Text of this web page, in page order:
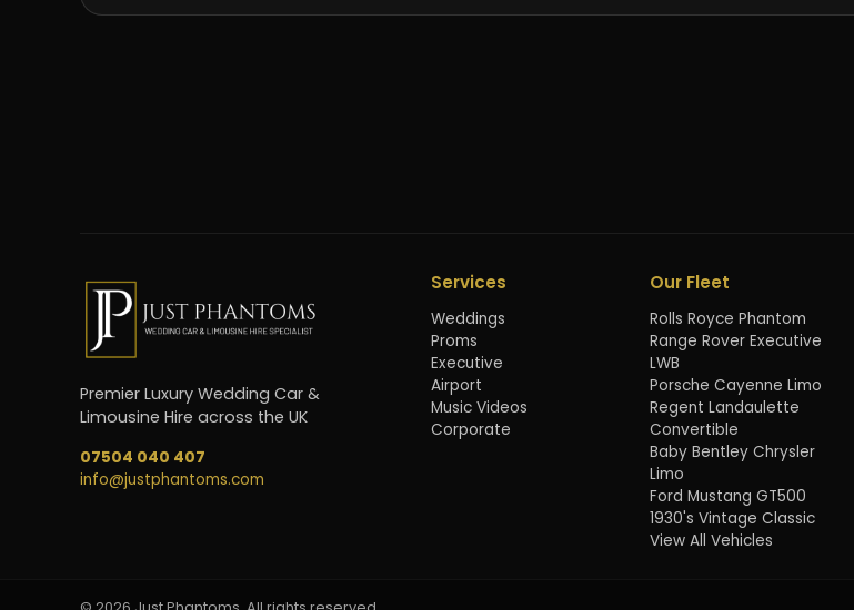
Premier Luxury Wedding Car &
Limousine Hire across the UK
07504 040 407
info@justphantoms.com
Services
Weddings
Proms
Executive
Airport
Music Videos
Corporate
Our Fleet
Rolls Royce Phantom
Range Rover Executive
LWB
Porsche Cayenne Limo
Regent Landaulette
Convertible
Baby Bentley Chrysler
Limo
Ford Mustang GT500
1930's Vintage Classic
View All Vehicles